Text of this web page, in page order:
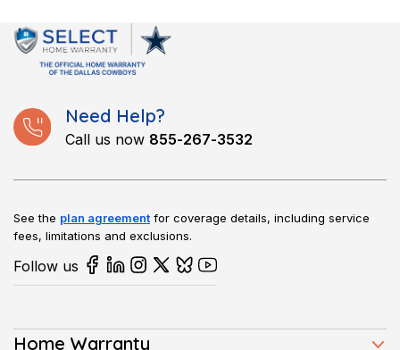
new home or lived in your Mississippi property for years.
Coverage usually begins after a short waiting period.
Need Help?
Call us now 855-267-3532
See the plan agreement for coverage details, including service
fees, limitations and exclusions.
Follow us
Home Warranty